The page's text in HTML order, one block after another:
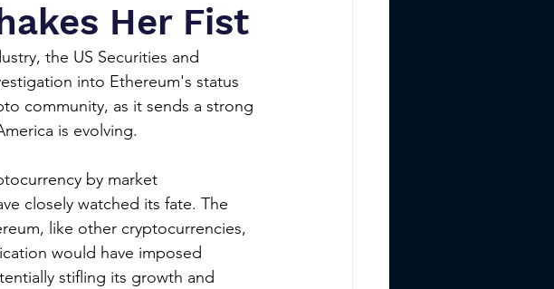
Her Fist
the US Securities and
into Ethereum's status
community, as it sends a strong
is evolving.
by market
closely watched its fate. The
like other cryptocurrencies,
would have imposed
stifling its growth and